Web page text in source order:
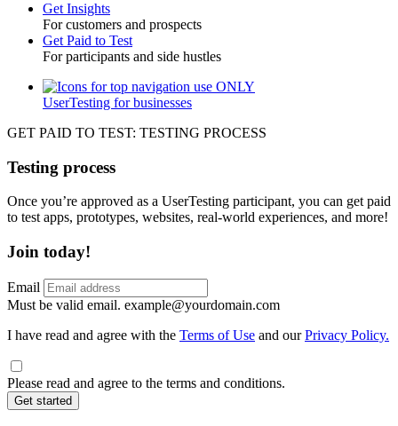
Toggle
Get Insights
For customers and prospects
Get Paid to Test
For participants and side hustles
Utility
GPTT
UserTesting for businesses
GET PAID TO TEST: TESTING PROCESS
Testing process
Once you’re approved as a UserTesting participant, you can get paid
to test apps, prototypes, websites, real-world experiences, and more!
Join today!
Email
Must be valid email. example@yourdomain.com
I have read and agree with the Terms of Use and ourPrivacy Policy.
Please read and agree to the terms and conditions.
Get started